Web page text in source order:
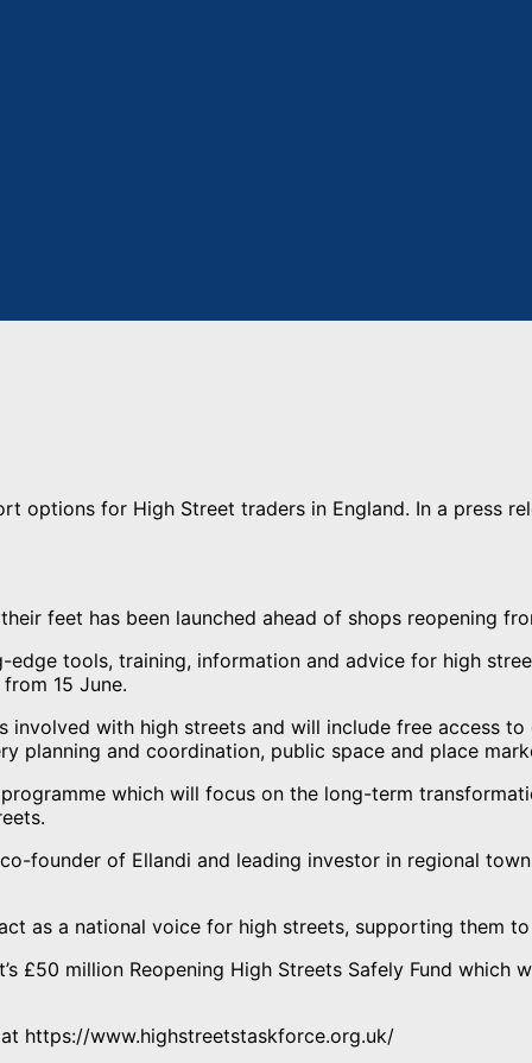
options for High Street traders in England. In a press
feet has been launched ahead of shops reopening
tools, training, information and advice for high
15 June.
with high streets and will include free access
planning and coordination, public space and place
which will focus on the long-term
founder of Ellandi and leading investor in regional
as a national voice for high streets, supporting them
£50 million Reopening High Streets Safely Fund which
https://www.highstreetstaskforce.org.uk/